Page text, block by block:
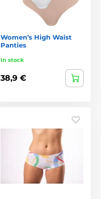
Women’s High Waist
Panties
In stock
38,9 €